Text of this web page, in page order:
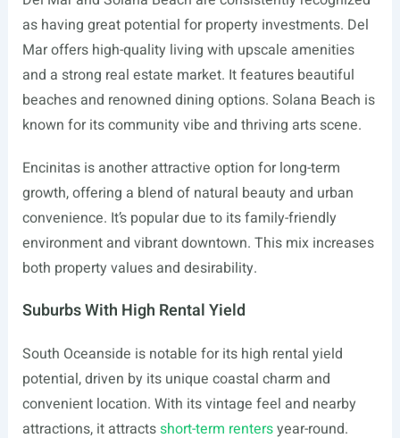
as having great potential for property investments. Del
Mar offers high-quality living with upscale amenities
and a strong real estate market. It features beautiful
beaches and renowned dining options. Solana Beach is
known for its community vibe and thriving arts scene.
Encinitas is another attractive option for long-term
growth, offering a blend of natural beauty and urban
convenience. It’s popular due to its family-friendly
environment and vibrant downtown. This mix increases
both property values and desirability.
Suburbs With High Rental Yield
South Oceanside is notable for its high rental yield
potential, driven by its unique coastal charm and
convenient location. With its vintage feel and nearby
attractions, it attractsshort-term rentersyear-round.